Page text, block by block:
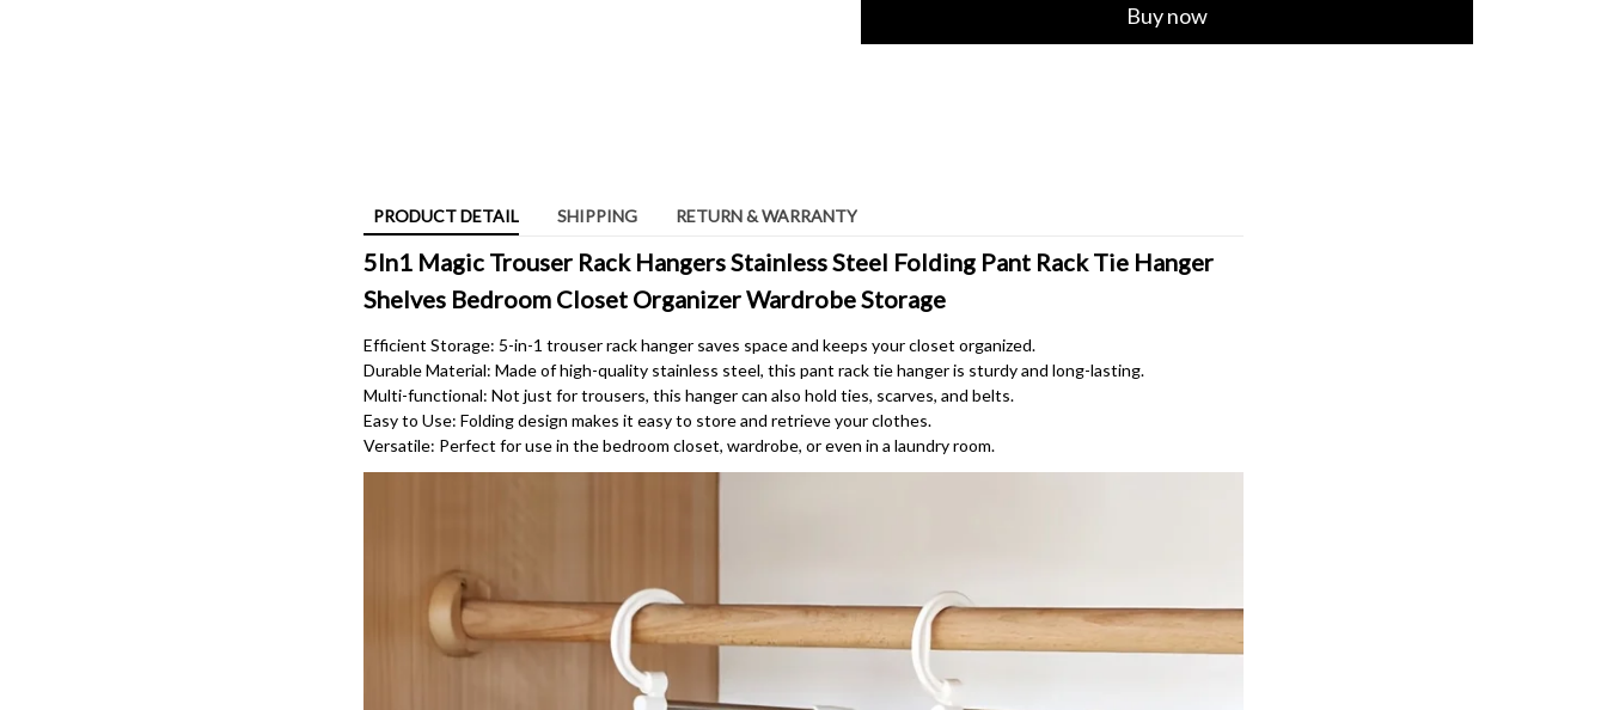
Buy now
PRODUCT DETAIL SHIPPING RETURN & WARRANTY
5In1 Magic Trouser Rack Hangers Stainless Steel Folding Pant Rack Tie Hanger
Shelves Bedroom Closet Organizer Wardrobe Storage
Efficient Storage: 5-in-1 trouser rack hanger saves space and keeps your closet organized.
Durable Material: Made of high-quality stainless steel, this pant rack tie hanger is sturdy and long-lasting.
Multi-functional: Not just for trousers, this hanger can also hold ties, scarves, and belts.
Easy to Use: Folding design makes it easy to store and retrieve your clothes.
Versatile: Perfect for use in the bedroom closet, wardrobe, or even in a laundry room.